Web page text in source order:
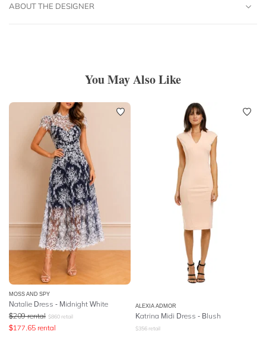
ABOUT THE DESIGNER
You May Also Like
MOSS AND SPY
Natalie Dress - Midnight White
$209 rental $860 retail
$177.65 rental
ALEXIA ADMOR
Katrina Midi Dress - Blush
$356 retail